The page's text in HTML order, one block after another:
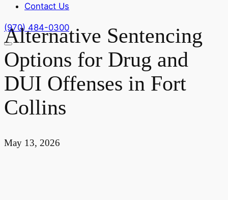
Contact Us
(970) 484-0300
Alternative Sentencing
Options for Drug and
DUI Offenses in Fort
Collins
May 13, 2026